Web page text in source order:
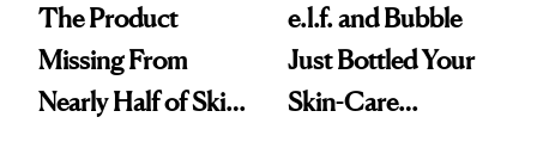
The Product
Missing From
Nearly Half of Skin-
e.l.f. and Bubble
Just Bottled Your
Skin-Care